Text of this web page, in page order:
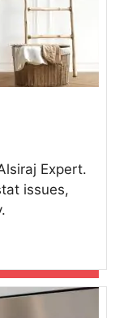
Expert.
issues,